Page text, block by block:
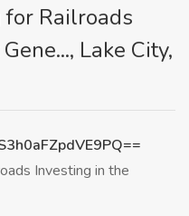
Railroads
Lake City,
Investing in the